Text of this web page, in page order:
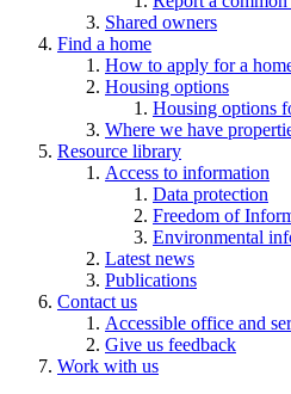
Shared owners
Find a home
How to apply for a
Housing options
Housing options
Where we have
Resource library
Access to information
Data protection
Freedom of
Environmental
Latest news
Publications
Contact us
Accessible office and
Give us feedback
Work with us